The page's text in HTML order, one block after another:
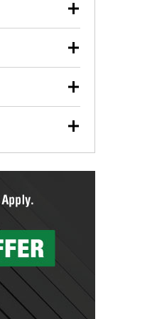
or
at your
blade
store.
tools
brake
find the